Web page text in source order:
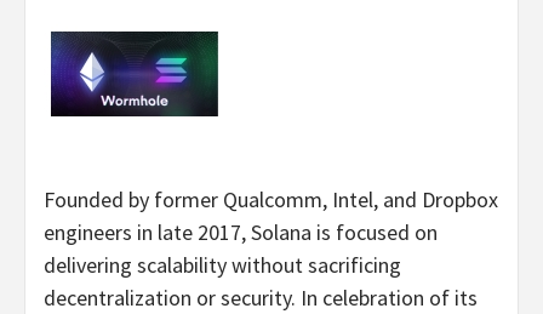
Founded by former Qualcomm, Intel, and Dropbox
engineers in late 2017, Solana is focused on
delivering scalability without sacrificing
decentralization or security. In celebration of its